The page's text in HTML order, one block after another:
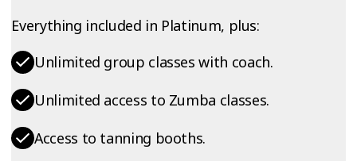
Everything included in Platinum, plus:
Unlimited group classes with coach.
Unlimited access to Zumba classes.
Access to tanning booths.